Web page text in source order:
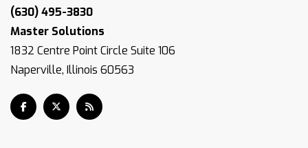
(630) 495-3830
Master Solutions
1832 Centre Point Circle Suite 106
Naperville, Illinois 60563